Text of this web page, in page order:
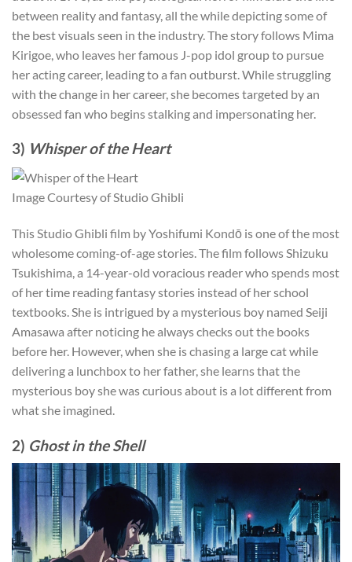
between reality and fantasy, all the while depicting some of
the best visuals seen in the industry. The story follows Mima
Kirigoe, who leaves her famous J-pop idol group to pursue
her acting career, leading to a fan outburst. While struggling
with the change in her career, she becomes targeted by an
obsessed fan who begins stalking and impersonating her.
3) Whisper of the Heart
Image Courtesy of Studio Ghibli
This Studio Ghibli film by Yoshifumi Kondō is one of the most
wholesome coming-of-age stories. The film follows Shizuku
Tsukishima, a 14-year-old voracious reader who spends most
of her time reading fantasy stories instead of her school
textbooks. She is intrigued by a mysterious boy named Seiji
Amasawa after noticing he always checks out the books
before her. However, when she is chasing a large cat while
delivering a lunchbox to her father, she learns that the
mysterious boy she was curious about is a lot different from
what she imagined.
2) Ghost in the Shell